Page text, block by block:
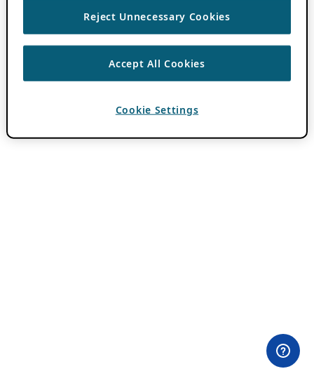
Reject Unnecessary Cookies
Accept All Cookies
Cookie Settings